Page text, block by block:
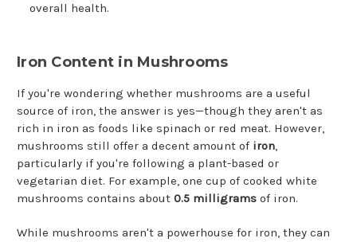
overall health.
Iron Content in Mushrooms
If you're wondering whether mushrooms are a useful
source of iron, the answer is yes—though they aren't as
rich in iron as foods like spinach or red meat. However,
mushrooms still offer a decent amount of iron,
particularly if you're following a plant-based or
vegetarian diet. For example, one cup of cooked white
mushrooms contains about 0.5 milligrams of iron.
While mushrooms aren't a powerhouse for iron, they can